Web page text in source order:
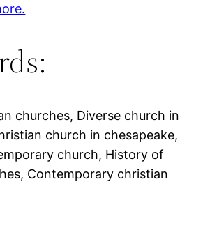
churches, Diverse church in
church in chesapeake,
church, History of
Contemporary christian